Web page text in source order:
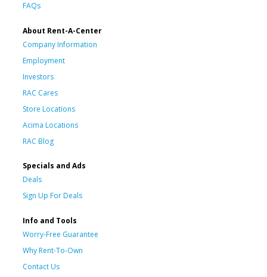
FAQs
About Rent-A-Center
Company Information
Employment
Investors
RAC Cares
Store Locations
Acima Locations
RAC Blog
Specials and Ads
Deals
Sign Up For Deals
Info and Tools
Worry-Free Guarantee
Why Rent-To-Own
Contact Us